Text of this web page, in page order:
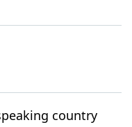
country